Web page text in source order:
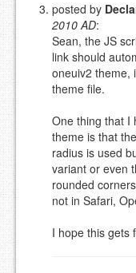
posted by
2010 AD:
Sean, the JS
link should
oneuiv2 theme,
theme file.
One thing that I
theme is that
radius is used
variant or even
rounded
not in Safari,
I hope this gets